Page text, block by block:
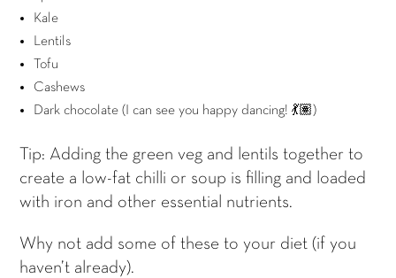
Kale
Lentils
Tofu
Cashews
Dark chocolate (I can see you happy dancing! 💃🏽)
Tip: Adding the green veg and lentils together to
create a low-fat chilli or soup is filling and loaded
with iron and other essential nutrients.
Why not add some of these to your diet (if you
haven’t already).